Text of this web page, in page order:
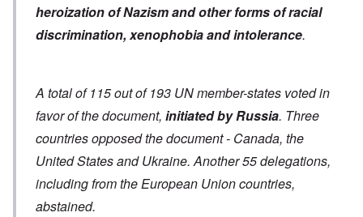
heroization of Nazism and other forms of racial
discrimination, xenophobia and intolerance.
A total of 115 out of 193 UN member-states voted in
favor of the document, initiated by Russia. Three
countries opposed the document - Canada, the
United States and Ukraine. Another 55 delegations,
including from the European Union countries,
abstained.